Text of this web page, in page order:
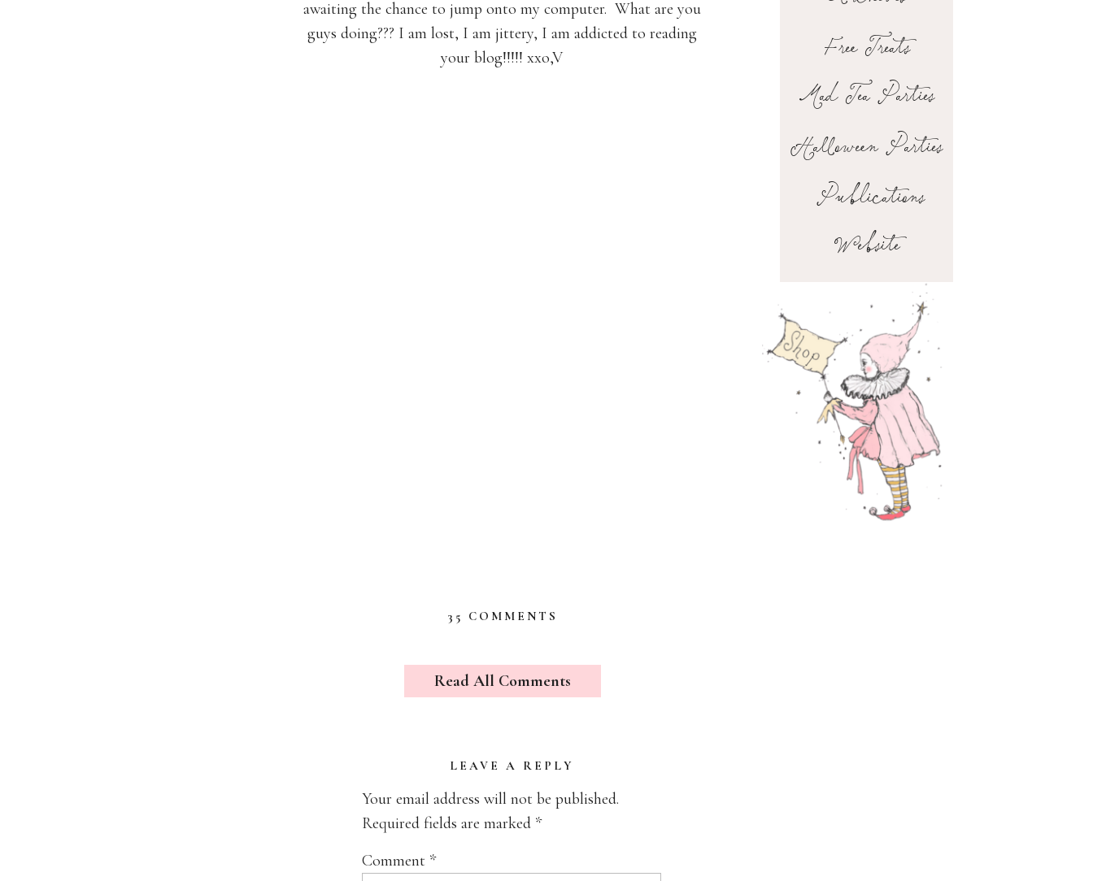
Publications
Free Treats
Halloween Parties
Mad Tea Parties
Website
awaiting the chance to jump onto my computer. What are you
guys doing??? I am lost, I am jittery, I am addicted to reading
your blog!!!!! xxo,V
35 COMMENTS
Read All Comments
LEAVE A REPLY
Your email address will not be published.
Required fields are marked *
Comment *